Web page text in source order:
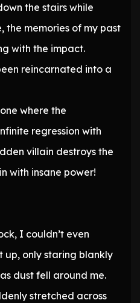
the stairs while
memories of my past
with the impact.
reincarnated into a
where the
regression with
villain destroys the
with insane power!
I couldn’t even
up, only staring blankly
dust fell around me.
stretched across